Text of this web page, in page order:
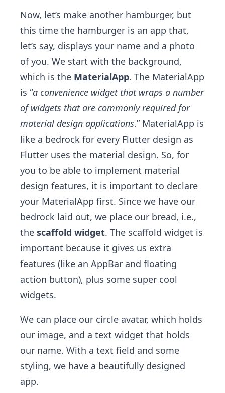
Now, let’s make another hamburger, but
this time the hamburger is an app that,
let’s say, displays your name and a photo
of you. We start with the background,
which is the MaterialApp. The MaterialApp
is “a convenience widget that wraps a number
of widgets that are commonly required for
material design applications.” MaterialApp is
like a bedrock for every Flutter design as
Flutter uses the material design. So, for
you to be able to implement material
design features, it is important to declare
your MaterialApp first. Since we have our
bedrock laid out, we place our bread, i.e.,
the scaffold widget. The scaffold widget is
important because it gives us extra
features (like an AppBar and floating
action button), plus some super cool
widgets.
We can place our circle avatar, which holds
our image, and a text widget that holds
our name. With a text field and some
styling, we have a beautifully designed
app.